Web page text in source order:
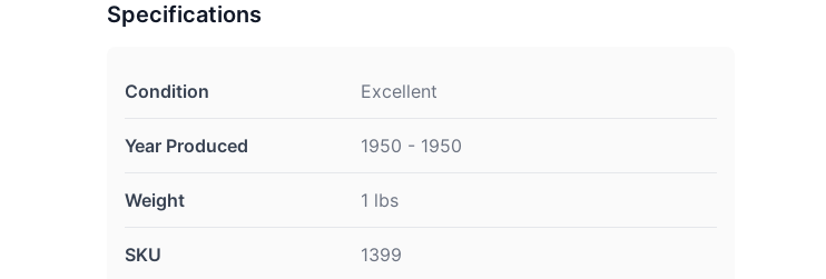
Specifications
Condition Excellent
Year Produced 1950 - 1950
Weight 1 lbs
SKU 1399